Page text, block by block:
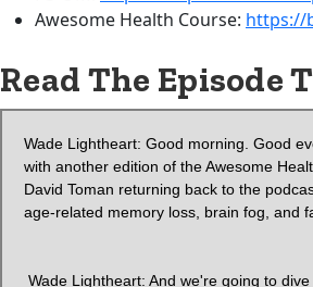
Awesome Health Course: https://
Read The Episode
Wade Lightheart: Good morning. Good evening. And good afternoon. It's Wade T Lightheart from BiOptimizers with another edition of the Awesome Health Podcast. And boy, Oh boy. We are excited today because we've got David Toman returning back to the podcast. We're going to be talking about biohacking, neuro hacking, avoiding age-related memory loss, brain fog, and fatigue.
 

 Wade Lightheart: And we're going to dive deep. We just were talking before this about treating PTSD with nootropic supplements. This is a big idea. We'll probably dive into a bunch of different areas. Maybe get into anxiety ADDH and depression. For those who don't know, David, his journey began with nootropic supplements when he was diagnosed with adult ADHD and after years of buying self-help books, even suffering from depression over his inability to Ritalin helped turn his life and career around. But a few short years later, David found himself in the ER with a laundry list of symptoms. Neurologist tested him for early onset Alzheimer's, which came back negative, thankfully, but not only was Dave struggling with focus gain, but he was suffering from complete memory loss, chronic fatigue, depression, and his business and marriage were in deep trouble. David, again, turned to nootropics. He's written a book on it. He was on the podcast before episode 58. He founded nootropics expert.com. You want to head over there and get all the good stuff over there. And he wrote two books, secrets of the optimized brain and head first, the complete guide to healing and optimizing your brain with nootropic supplements. We will put the links in the show notes for this. David, welcome back to the show.
 

 David Tomen: Audi. Thank you for having me back. All right.
 

 Wade Lightheart: So let's just go right at it. We were just touched on this and I had to stop you before we got the podcast going. Cause I was like, this is so good. We got to go into, let's talk about, you were suggesting in our previous conversations that you think almost everybody is suffering from some form of PTSD. Can you explain what that is for people and why you think that people are suffering? What's the cause what's what happens? How does this work? And more importantly, how does it impact their brain? And then again, how do you overcome this? If, if you do have this situation,
 

 David Tomen:  I think that more people are suffering from PTSD than realize because of this epidemic or pandemic that's going on.
 

 Wade Lightheart: Okay. So you're what you're saying is like the lockdowns or the, the competing points of information or are causing or the, is it the, is it the loss of work? Is it the loss of trust? Is it information sources? What is it that's causing that?
 

 David Tomen:  Yes. Yes. Because all PTSD is it's a stress-related disorder, right? Yeah. It was first put in put into the there's a thing called the diagnosed at night diagnostic and statistical manual of psychiatric disorders, the third edition for the American psychiatric association in 1980. And they described what the full syndrome of post-traumatic stress disorder, how it was defined. And they define it as a traumatic event that was conceptualized as a catastrophic stressor that was outside the range of human human experience.
 

 Wade Lightheart: Oh, that makes total sense. This is
 

 David Tomen: What they had, what they had in mind were things like war torture, rape the Holocaust, atomic bombing, bombings, natural and man-made disasters. But you know, they didn't talk about hurricanes. They didn't talk about COVID-19 and, but those would fall under the same kind of stressors. Yeah.
 

 Wade